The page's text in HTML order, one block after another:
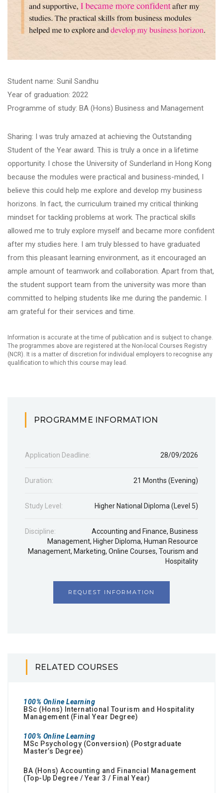
Student name: Sunil Sandhu
Year of graduation: 2022
Programme of study: BA (Hons) Business and Management
Sharing: I was truly amazed at achieving the Outstanding
Student of the Year award. This is truly a once in a lifetime
opportunity. I chose the University of Sunderland in Hong Kong
because the modules were practical and business-minded, I
believe this could help me explore and develop my business
horizons. In fact, the curriculum trained my critical thinking
mindset for tackling problems at work. The practical skills
allowed me to truly explore myself and became more confident
after my studies here. I am truly blessed to have graduated
from this pleasant learning environment, as it encouraged an
ample amount of teamwork and collaboration. Apart from that,
the student support team from the university was more than
committed to helping students like me during the pandemic. I
am grateful for their services and time.
Information is accurate at the time of publication and is subject to change.
The programmes above are registered at the Non-local Courses Registry
(NCR). It is a matter of discretion for individual employers to recognise any
qualification to which this course may lead.
PROGRAMME INFORMATION
Application Deadline: 28/09/2026
Duration: 21 Months (Evening)
Study Level: Higher National Diploma (Level 5)
Discipline: Accounting and Finance, Business
Management, Higher Diploma, Human Resource
Management, Marketing, Online Courses, Tourism and
Hospitality
REQUEST INFORMATION
RELATED COURSES
100% Online Learning
BSc (Hons) International Tourism and Hospitality
Management (Final Year Degree)
100% Online Learning
MSc Psychology (Conversion) (Postgraduate
Master’s Degree)
BA (Hons) Accounting and Financial Management
(Top-Up Degree / Year 3 / Final Year)